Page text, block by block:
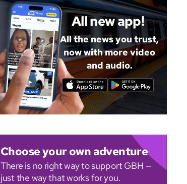
All new app!
All the news you trust,
now with more video
and audio.
Choose your own adventure
There is no right way to support GBH —
just the way that works for you.